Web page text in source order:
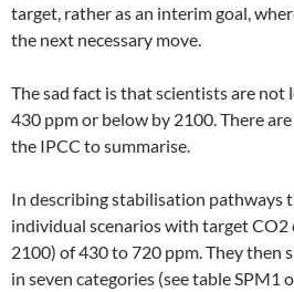
target, rather as an interim goal,
the next necessary move.
The sad fact is that scientists are not
430 ppm or below by 2100. There
the IPCC to summarise.
In describing stabilisation pathways
individual scenarios with target
2100) of 430 to 720 ppm. They then
in seven categories (see table SPM1